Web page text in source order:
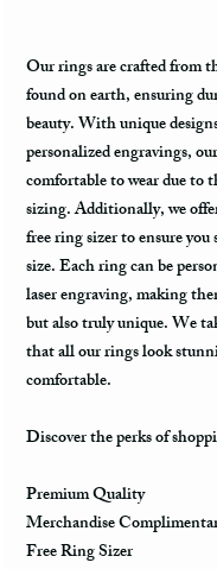
Our rings are crafted from
found on earth, ensuring
beauty. With unique
personalized engravings,
comfortable to wear due to
sizing. Additionally, we
free ring sizer to ensure
size. Each ring can be
laser engraving, making
but also truly unique. We
that all our rings look
comfortable.
Discover the perks of
Premium Quality
Merchandise
Free Ring Sizer